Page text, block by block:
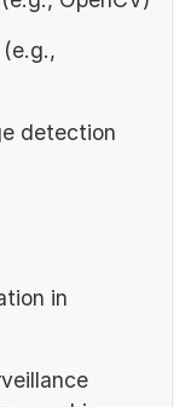
detection
in